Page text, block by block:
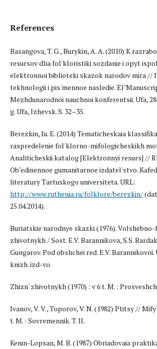
References
Basangova, T. G., Burykin, A. A. (2010) K
resursov dlia fol'kloristiki sozdanie i opyt
elektronnoi biblioteki skazok narodov mira //
tekhnologii i pis'mennoe nasledie.
Mezhdunarodnoi nauchnoi konferentsii. Ufa,
g. Ufa, Izhevsk. S. 32–35.
Berezkin, Iu. E. (2014) Tematicheskaia
raspredelenie fol'klorno-mifologicheskikh
Analiticheskii katalog [Elektronnyi resurs] //
Ob"edinennoe gumanitarnoe izdatel'stvo.
literatury Tartuskogo universiteta. URL:
http://www.ruthenia.ru/folklore/berezkin/
25.04.2014).
Buriatskie narodnye skazki (1976).
zhivotnykh / Sost. E.V. Barannikova, S.S.
Gungarov. Pod obshchei red. E.V.
knizh. izd-vo.
Zhizn' zhivotnykh (1970) : v 6 t. M. :
Ivanov, V. V., Toporov, V. N. (1982) Ptitsy //
t. M. : Sovremennik. T. II.
Kenin-Lopsan, M. B. (1987) Obriadovaia